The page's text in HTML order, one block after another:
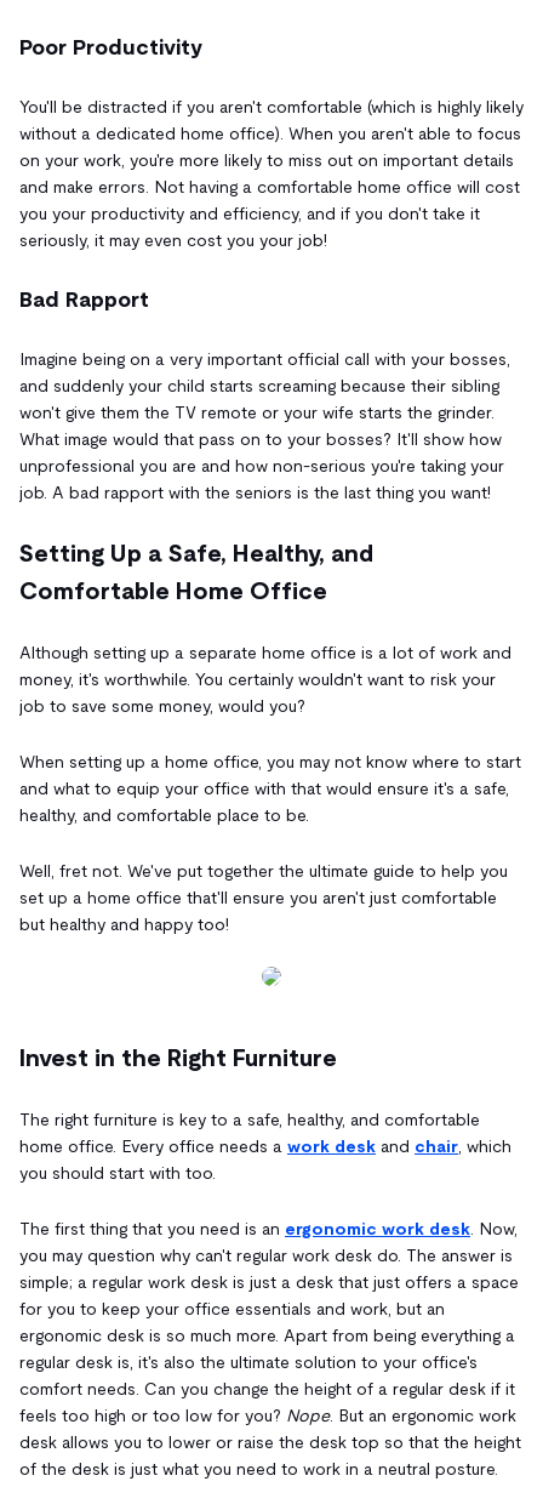
Poor Productivity
You'll be distracted if you aren't comfortable (which is highly likely
without a dedicated home office). When you aren't able to focus
on your work, you're more likely to miss out on important details
and make errors. Not having a comfortable home office will cost
you your productivity and efficiency, and if you don't take it
seriously, it may even cost you your job!
Bad Rapport
Imagine being on a very important official call with your bosses,
and suddenly your child starts screaming because their sibling
won't give them the TV remote or your wife starts the grinder.
What image would that pass on to your bosses? It'll show how
unprofessional you are and how non-serious you're taking your
job. A bad rapport with the seniors is the last thing you want!
Setting Up a Safe, Healthy, and
Comfortable Home Office
Although setting up a separate home office is a lot of work and
money, it's worthwhile. You certainly wouldn't want to risk your
job to save some money, would you?
When setting up a home office, you may not know where to start
and what to equip your office with that would ensure it's a safe,
healthy, and comfortable place to be.
Well, fret not. We've put together the ultimate guide to help you
set up a home office that'll ensure you aren't just comfortable
but healthy and happy too!
Invest in the Right Furniture
The right furniture is key to a safe, healthy, and comfortable
home office. Every office needs a work desk and chair , which
you should start with too.
The first thing that you need is an ergonomic work desk . Now,
you may question why can't regular work desk do. The answer is
simple; a regular work desk is just a desk that just offers a space
for you to keep your office essentials and work, but an
ergonomic desk is so much more. Apart from being everything a
regular desk is, it's also the ultimate solution to your office's
comfort needs. Can you change the height of a regular desk if it
feels too high or too low for you? Nope. But an ergonomic work
desk allows you to lower or raise the desk top so that the height
of the desk is just what you need to work in a neutral posture.